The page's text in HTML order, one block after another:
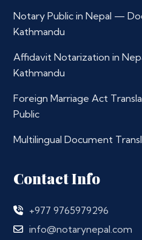
Notary Public in Nepal —
Kathmandu
Affidavit Notarization in
Kathmandu
Foreign Marriage Act
Public
Multilingual Document
Contact Info
+977 9765979296
info@notarynepal.com